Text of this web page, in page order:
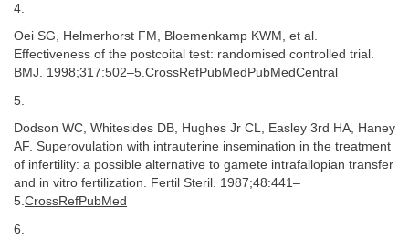
4.
Oei SG, Helmerhorst FM, Bloemenkamp KWM, et al.
Effectiveness of the postcoital test: randomised controlled trial.
BMJ. 1998;317:502–5.CrossRefPubMedPubMedCentral
5.
Dodson WC, Whitesides DB, Hughes Jr CL, Easley 3rd HA, Haney
AF. Superovulation with intrauterine insemination in the treatment
of infertility: a possible alternative to gamete intrafallopian transfer
and in vitro fertilization. Fertil Steril. 1987;48:441–
5.CrossRefPubMed
6.